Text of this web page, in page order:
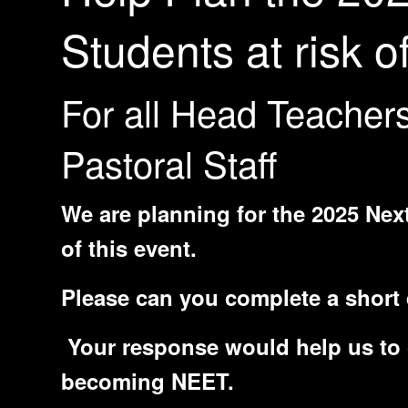
Students at risk
For all Head
Pastoral Staff
We are planning for the 2025
of this event.
Please can you complete a
Your response would help us
becoming NEET.